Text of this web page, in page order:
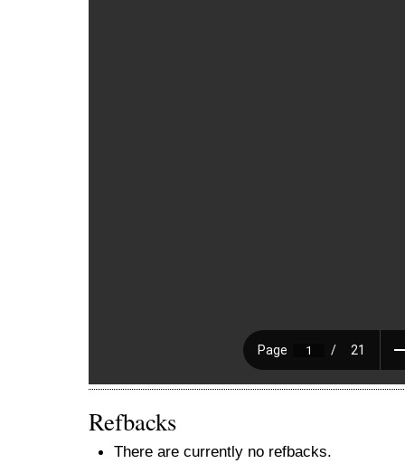
Refbacks
There are currently no refbacks.